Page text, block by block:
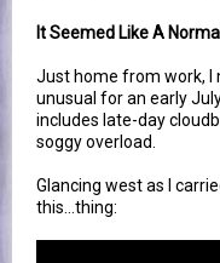
It Seemed Like A
Just home from work, I
unusual for an early
includes late-day
soggy overload.
Glancing west as I
this...thing: